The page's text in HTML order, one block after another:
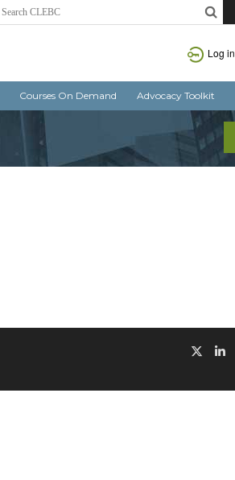
Log in
Courses On Demand Advocacy Toolkit